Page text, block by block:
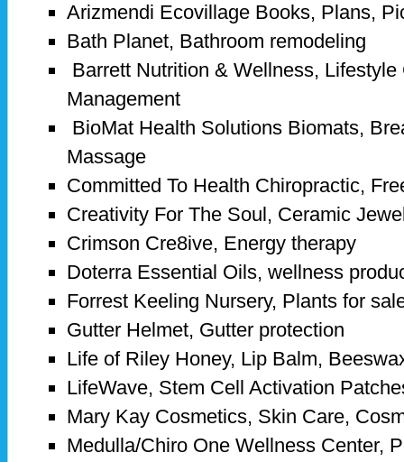
Arizmendi Ecovillage Books, Plans,
Bath Planet, Bathroom remodeling
Barrett Nutrition & Wellness,
Management
BioMat Health Solutions Biomats,
Massage
Committed To Health Chiropractic,
Creativity For The Soul, Ceramic
Crimson Cre8ive, Energy therapy
Doterra Essential Oils, wellness
Forrest Keeling Nursery, Plants for
Gutter Helmet, Gutter protection
Life of Riley Honey, Lip Balm,
LifeWave, Stem Cell Activation
Mary Kay Cosmetics, Skin Care,
Medulla/Chiro One Wellness Center,